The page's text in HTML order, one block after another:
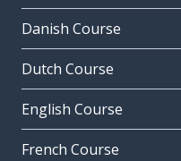
Danish Course
Dutch Course
English Course
French Course